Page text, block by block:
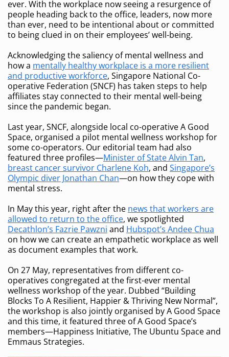
ever. With the workplace now seeing a resurgence of
people heading back to the office, leaders, now more
than ever, need to be intentional about or committed
to being clued in on their employees’ well-being.
Acknowledging the saliency of mental wellness and
how a mentally healthy workplace is a more resilient
and productive workforce, Singapore National Co-
operative Federation (SNCF) has taken steps to help
affiliates stay connected to their mental well-being
since the pandemic began.
Last year, SNCF, alongside local co-operative A Good
Space, organised a pilot mental wellness workshop for
some co-operators. Our editorial team had also
featured three profiles—Minister of State Alvin Tan,
breast cancer survivor Charlene Koh, and Singapore’s
Olympic diver Jonathan Chan—on how they cope with
mental stress.
In May this year, right after the news that workers are
allowed to return to the office, we spotlighted
Decathlon’s Fazrie Pawzni and Hubspot’s Andee Chua
on how we can create an empathetic workplace as well
as document examples that work.
On 27 May, representatives from different co-
operatives congregated at the first-ever mental
wellness workshop of the year. Dubbed “Building
Blocks To A Resilient, Happier & Thriving New Normal”,
the workshop is also jointly organised by A Good Space
and this time, it featured three of A Good Space’s
members—Happiness Initiative, The Ubuntu Space and
Emmaus Strategies.